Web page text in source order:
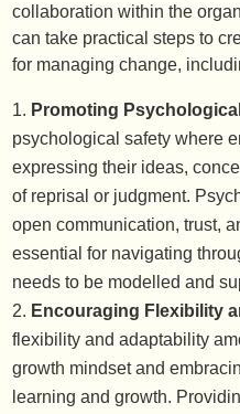
collaboration within the
can take practical steps to
for managing change,
Promoting
psychological safety where
expressing their ideas,
of reprisal or judgment.
open communication, trust,
essential for navigating
needs to be modelled and
Encouraging Flexibility
flexibility and adaptability
growth mindset and
learning and growth.